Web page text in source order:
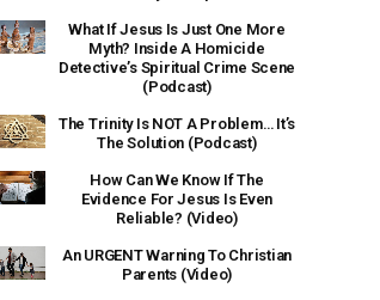
What If Jesus Is Just One More
Myth? Inside A Homicide
Detective’s Spiritual Crime Scene
(Podcast)
The Trinity Is NOT A Problem… It’s
The Solution (Podcast)
How Can We Know If The
Evidence For Jesus Is Even
Reliable? (Video)
An URGENT Warning To Christian
Parents (Video)